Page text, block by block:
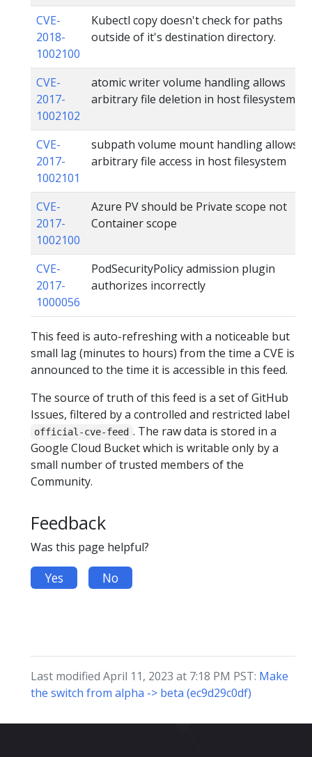
CVE-
2018-
1002100
Kubectl copy doesn't check for paths
outside of it's destination directory.
CVE-
2017-
1002102
atomic writer volume handling allows
arbitrary file deletion in host filesystem
CVE-
2017-
1002101
subpath volume mount handling allows
arbitrary file access in host filesystem
CVE-
2017-
1002100
Azure PV should be Private scope not
Container scope
CVE-
2017-
1000056
PodSecurityPolicy admission plugin
authorizes incorrectly
This feed is auto-refreshing with a noticeable but
small lag (minutes to hours) from the time a CVE is
announced to the time it is accessible in this feed.
The source of truth of this feed is a set of GitHub
Issues, filtered by a controlled and restricted label
official-cve-feed . The raw data is stored in a
Google Cloud Bucket which is writable only by a
small number of trusted members of the
Community.
Feedback
Was this page helpful?
Yes No
Last modified April 11, 2023 at 7:18 PM PST: Make
the switch from alpha -> beta (ec9d29c0df)